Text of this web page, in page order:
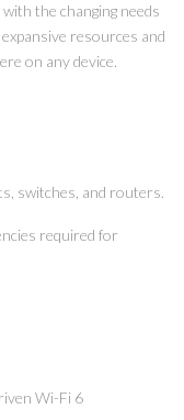
the changing needs
resources and
on any device.
switches, and routers.
required for
Wi-Fi 6